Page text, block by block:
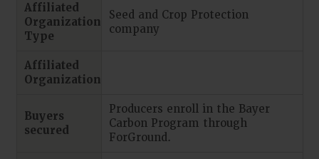
Affiliated
Organization
Type
Seed and Crop Protection
company
Affiliated
Organizations
Buyers
secured
Producers enroll in the Bayer
Carbon Program through
ForGround.